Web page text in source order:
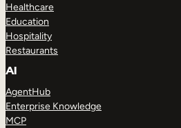
Healthcare
Education
Hospitality
Restaurants
AI
AgentHub
Enterprise Knowledge
MCP